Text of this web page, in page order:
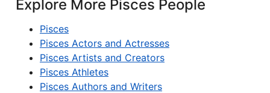
Explore More Pisces People
Pisces
Pisces Actors and Actresses
Pisces Artists and Creators
Pisces Athletes
Pisces Authors and Writers